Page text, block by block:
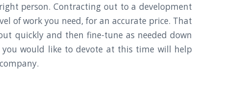
person. Contracting out to a development
of work you need, for an accurate price. That
quickly and then fine-tune as needed down
you would like to devote at this time will help